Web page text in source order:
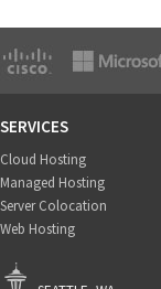
SERVICES
Cloud Hosting
Managed Hosting
Server Colocation
Web Hosting